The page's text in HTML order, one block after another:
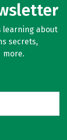
learning about
secrets,
more.